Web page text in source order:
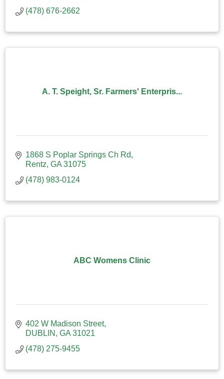
(478) 676-2662
A. T. Speight, Sr. Farmers' Enterpris...
1868 S Poplar Springs Ch Rd
Rentz GA 31075
(478) 983-0124
ABC Womens Clinic
402 W Madison Street
DUBLIN
GA 31021
(478) 275-9455